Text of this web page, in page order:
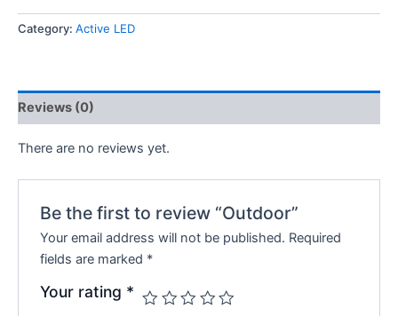
Category: Active LED
Reviews (0)
There are no reviews yet.
Be the first to review “Outdoor”
Your email address will not be published. Required
fields are marked *
Your rating *